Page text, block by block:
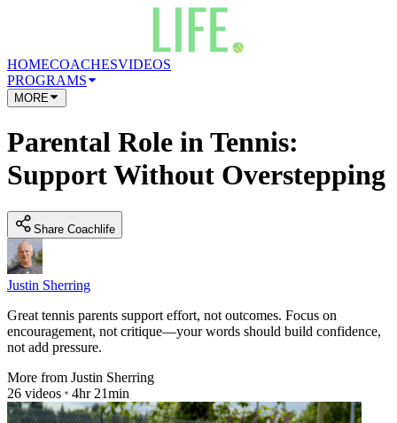
HOMECOACHESVIDEOS
PROGRAMS
MORE
Parental Role in Tennis:
Support Without Overstepping
Share Coachlife
Justin Sherring
Great tennis parents support effort, not outcomes. Focus on
encouragement, not critique—your words should build confidence,
not add pressure.
More from Justin Sherring
26 videos 4hr 21min